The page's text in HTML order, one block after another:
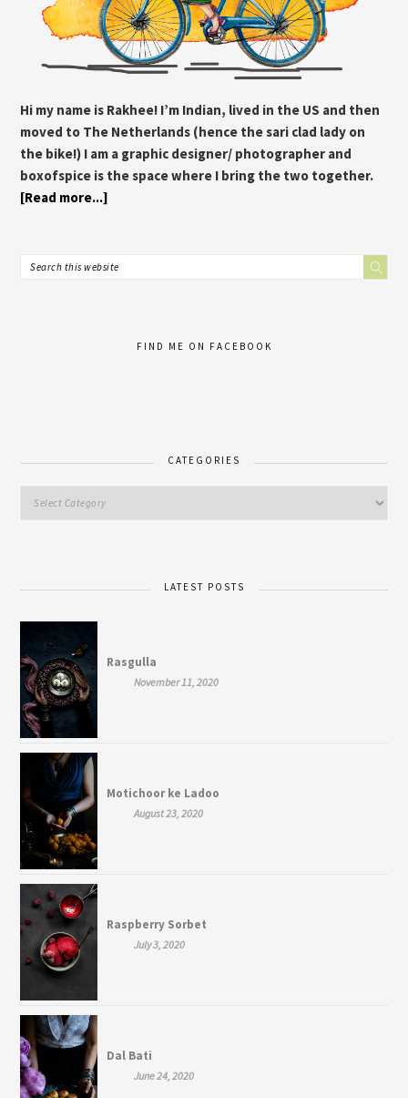
Hi my name is Rakhee! I’m Indian, lived in the US and then
moved to The Netherlands (hence the sari clad lady on
the bike!) I am a graphic designer/ photographer and
boxofspice is the space where I bring the two together.
[Read more...]
FIND ME ON FACEBOOK
CATEGORIES
LATEST POSTS
Rasgulla
November 11, 2020
Motichoor ke Ladoo
August 23, 2020
Raspberry Sorbet
July 3, 2020
Dal Bati
June 24, 2020